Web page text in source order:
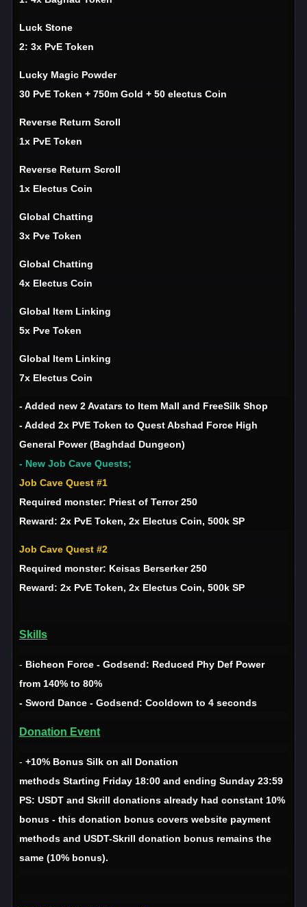
Luck Stone
2: 3x PvE Token
Lucky Magic Powder
30 PvE Token + 750m Gold + 50 electus Coin
Reverse Return Scroll
1x PvE Token
Reverse Return Scroll
1x Electus Coin
Global Chatting
3x Pve Token
Global Chatting
4x Electus Coin
Global Item Linking
5x Pve Token
Global Item Linking
7x Electus Coin
- Added new 2 Avatars to Item Mall and FreeSilk Shop
- Added 2x PVE Token to Quest Abshad Force High
General Power (Baghdad Dungeon)
- New Job Cave Quests;
Job Cave Quest #1
Required monster: Priest of Terror 250
Reward: 2x PvE Token, 2x Electus Coin, 500k SP
Job Cave Quest #2
Required monster: Keisas Berserker 250
Reward: 2x PvE Token, 2x Electus Coin, 500k SP
Skills
- Bicheon Force - Godsend: Reduced Phy Def Power
from 140% to 80%
- Sword Dance - Godsend: Cooldown to 4 seconds
Donation Event
- +10% Bonus Silk on all Donation
methods Starting Friday 18:00 and ending Sunday 23:59
PS: USDT and Skrill donations already had constant 10%
bonus - this donation bonus covers website payment
methods and USDT-Skrill donation bonus remains the
same (10% bonus).